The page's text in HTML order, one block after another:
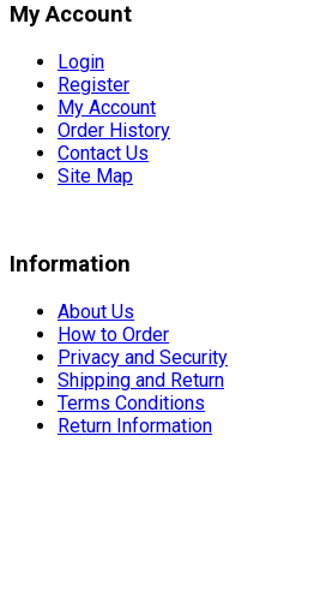
My Account
Login
Register
My Account
Order History
Contact Us
Site Map
Information
About Us
How to Order
Privacy and Security
Shipping and Return
Terms Conditions
Return Information